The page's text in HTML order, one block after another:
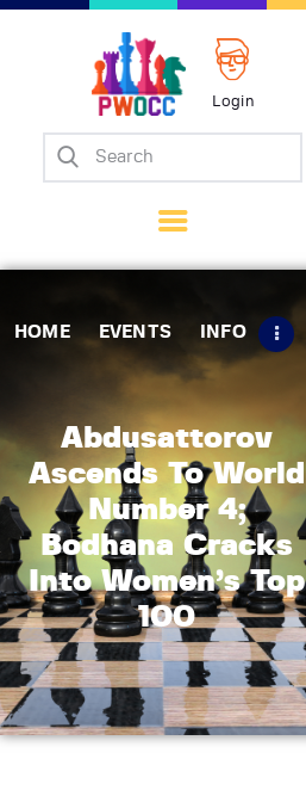
Login
HOME EVENTS INFO
Abdusattorov
Ascends To World
Number 4;
Bodhana Cracks
Into Women’s Top
100
Home
Matches
Tips
Contact Us